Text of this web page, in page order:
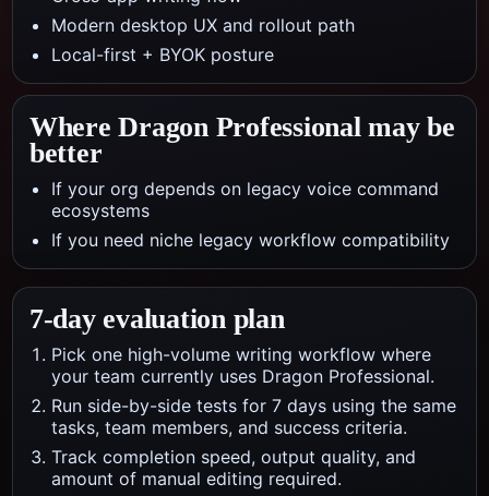
Modern desktop UX and rollout path
Local-first + BYOK posture
WhereDragon Professionalmay be
better
If your org depends on legacy voice command
ecosystems
If you need niche legacy workflow compatibility
7-day evaluation plan
Pick one high-volume writing workflow where
your team currently uses Dragon Professional.
Run side-by-side tests for 7 days using the same
tasks, team members, and success criteria.
Track completion speed, output quality, and
amount of manual editing required.